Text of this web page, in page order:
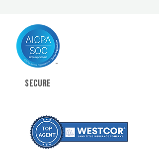
SECURE